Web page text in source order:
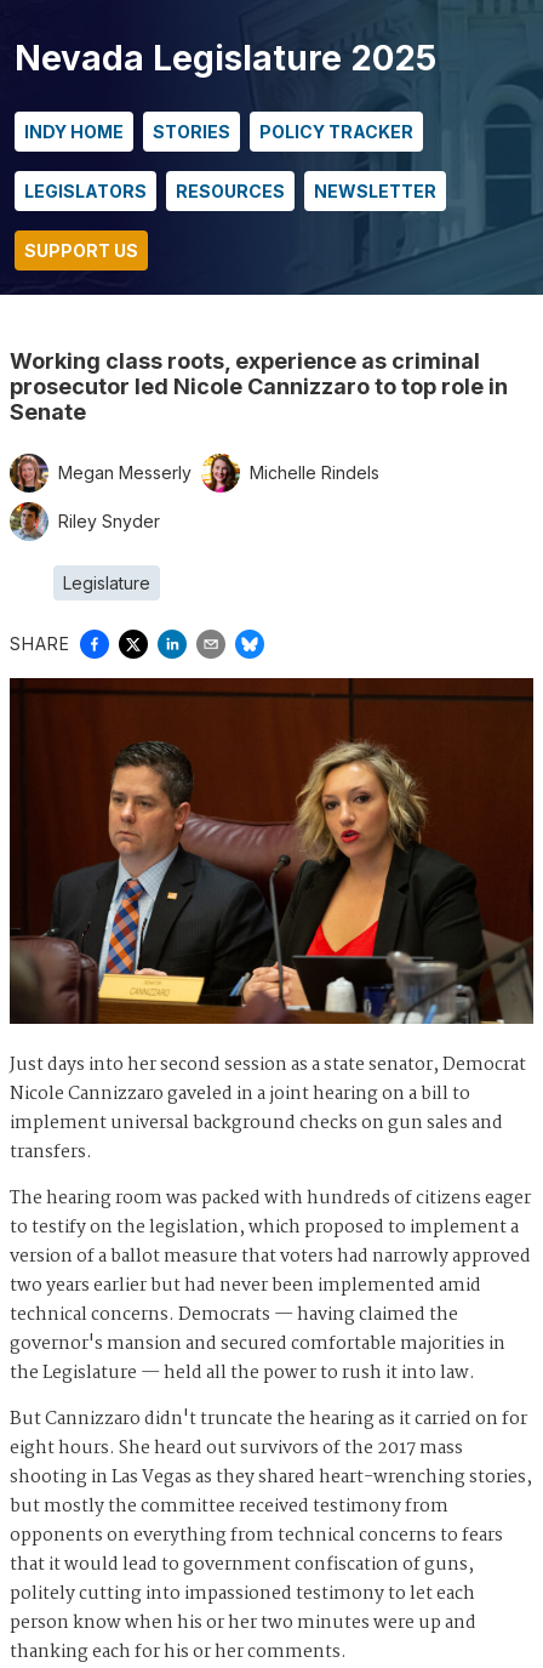
Nevada Legislature 2025
INDY HOME STORIES POLICY TRACKER
LEGISLATORS RESOURCES NEWSLETTER
SUPPORT US
Working class roots, experience as criminal
prosecutor led Nicole Cannizzaro to top role in
Senate
Megan Messerly Michelle Rindels
Riley Snyder
Legislature
SHARE
Just days into her second session as a state senator, Democrat
Nicole Cannizzaro gaveled in a joint hearing on a bill to
implement universal background checks on gun sales and
transfers.
The hearing room was packed with hundreds of citizens eager
to testify on the legislation, which proposed to implement a
version of a ballot measure that voters had narrowly approved
two years earlier but had never been implemented amid
technical concerns. Democrats — having claimed the
governor's mansion and secured comfortable majorities in
the Legislature — held all the power to rush it into law.
But Cannizzaro didn't truncate the hearing as it carried on for
eight hours. She heard out survivors of the 2017 mass
shooting in Las Vegas as they shared heart-wrenching stories,
but mostly the committee received testimony from
opponents on everything from technical concerns to fears
that it would lead to government confiscation of guns,
politely cutting into impassioned testimony to let each
person know when his or her two minutes were up and
thanking each for his or her comments.